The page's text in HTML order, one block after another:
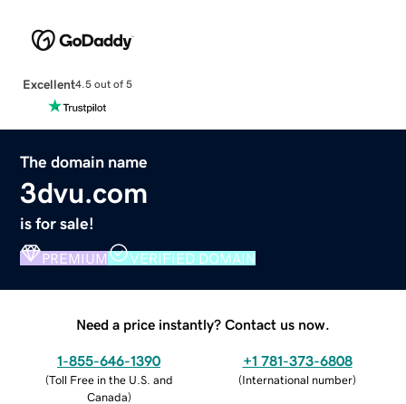
Excellent4.5 out of 5
The domain name
3dvu.com
is for sale!
PREMIUM VERIFIED DOMAIN
Need a price instantly? Contact us now.
1-855-646-1390
(Toll Free in the U.S. and
Canada)
+1 781-373-6808
(International number)